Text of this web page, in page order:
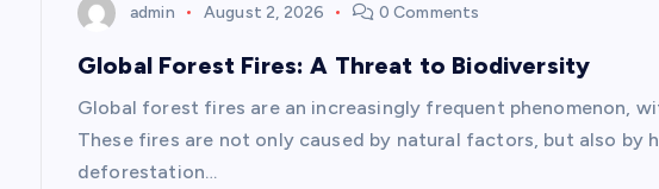
admin August 2, 2026 0 Comments
Global Forest Fires: A Threat to Biodiversity
Global forest fires are an increasingly frequent phenomenon,
These fires are not only caused by natural factors, but also by
deforestation…